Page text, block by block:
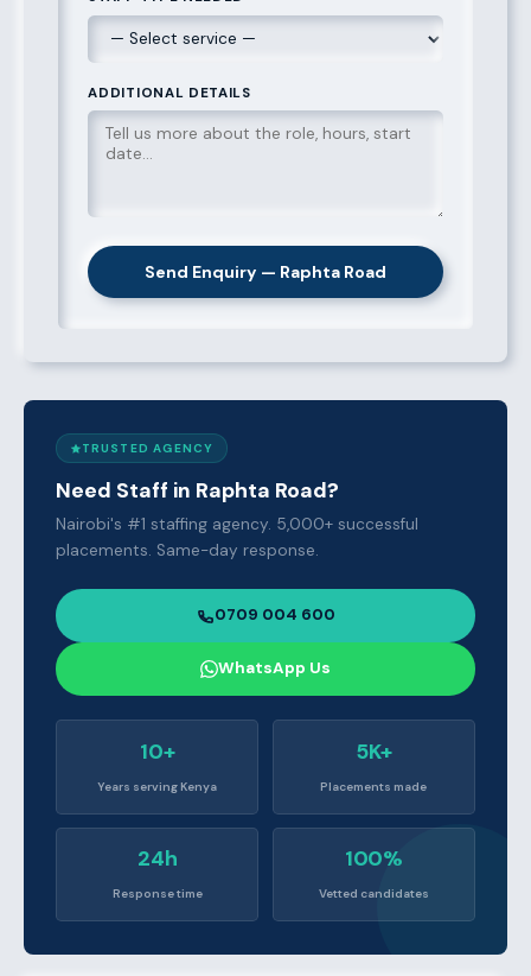
ADDITIONAL DETAILS
Send Enquiry — Raphta Road
TRUSTED AGENCY
Need Staff in Raphta Road?
Nairobi's #1 staffing agency. 5,000+ successful
placements. Same-day response.
0709 004 600
WhatsApp Us
10+
Years serving Kenya
5K+
Placements made
24h
Response time
100%
Vetted candidates